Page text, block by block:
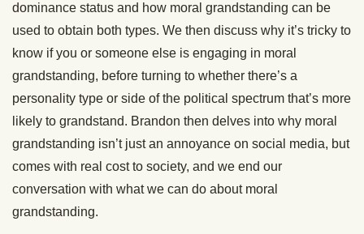
dominance status and how moral grandstanding can be
used to obtain both types. We then discuss why it’s tricky to
know if you or someone else is engaging in moral
grandstanding, before turning to whether there’s a
personality type or side of the political spectrum that’s more
likely to grandstand. Brandon then delves into why moral
grandstanding isn’t just an annoyance on social media, but
comes with real cost to society, and we end our
conversation with what we can do about moral
grandstanding.